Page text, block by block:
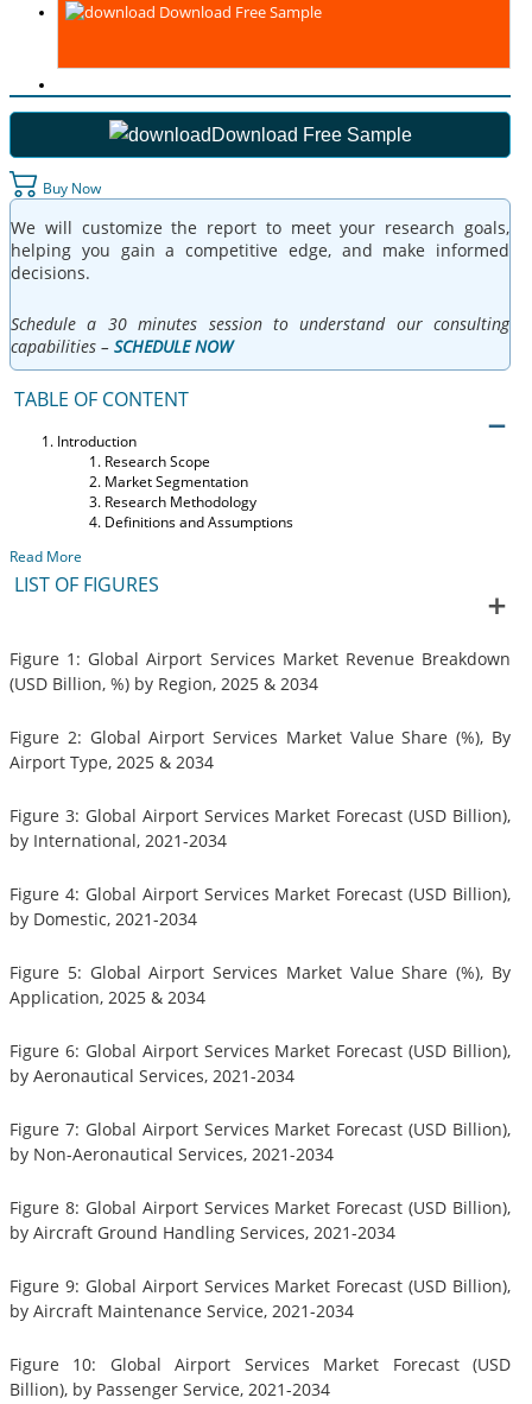
Download Free Sample
Download Free Sample
Buy Now
We will customize the report to meet your research goals,
helping you gain a competitive edge, and make informed
decisions.
Schedule a 30 minutes session to understand our consulting
capabilities – SCHEDULE NOW
TABLE OF CONTENT
Introduction
Research Scope
Market Segmentation
Research Methodology
Definitions and Assumptions
Read More
LIST OF FIGURES
Figure 1: Global Airport Services Market Revenue Breakdown
(USD Billion, %) by Region, 2025 & 2034
Figure 2: Global Airport Services Market Value Share (%), By
Airport Type, 2025 & 2034
Figure 3: Global Airport Services Market Forecast (USD Billion),
by International, 2021-2034
Figure 4: Global Airport Services Market Forecast (USD Billion),
by Domestic, 2021-2034
Figure 5: Global Airport Services Market Value Share (%), By
Application, 2025 & 2034
Figure 6: Global Airport Services Market Forecast (USD Billion),
by Aeronautical Services, 2021-2034
Figure 7: Global Airport Services Market Forecast (USD Billion),
by Non-Aeronautical Services, 2021-2034
Figure 8: Global Airport Services Market Forecast (USD Billion),
by Aircraft Ground Handling Services, 2021-2034
Figure 9: Global Airport Services Market Forecast (USD Billion),
by Aircraft Maintenance Service, 2021-2034
Figure 10: Global Airport Services Market Forecast (USD
Billion), by Passenger Service, 2021-2034